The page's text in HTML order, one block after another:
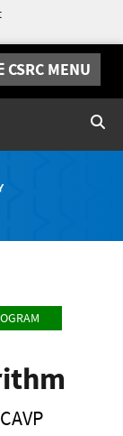
CSRC MENU
CAVP